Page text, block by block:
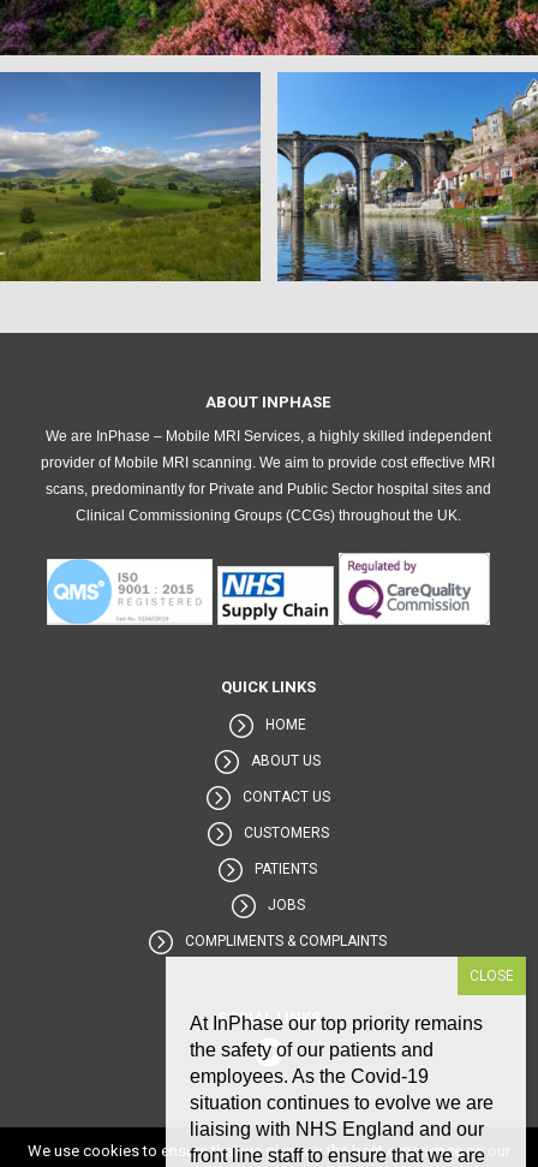
ABOUT INPHASE
We are InPhase – Mobile MRI Services, a highly skilled independent
provider of Mobile MRI scanning. We aim to provide cost effective MRI
scans, predominantly for Private and Public Sector hospital sites and
Clinical Commissioning Groups (CCGs) throughout the UK.
QUICK LINKS
HOME
ABOUT US
CONTACT US
CUSTOMERS
PATIENTS
JOBS
COMPLIMENTS & COMPLAINTS
SOCIAL LINKS
At InPhase our top priority remains
the safety of our patients and
employees. As the Covid-19
situation continues to evolve we are
liaising with NHS England and our
front line staff to ensure that we are
We use cookies to ensure that we give you the best experience on our